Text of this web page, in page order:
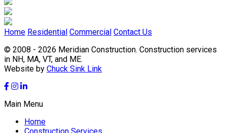
Home Residential Commercial Contact Us
© 2008 - 2026 Meridian Construction. Construction services
in NH, MA, VT, and ME.
Website by Chuck Sink Link
Main Menu
Home